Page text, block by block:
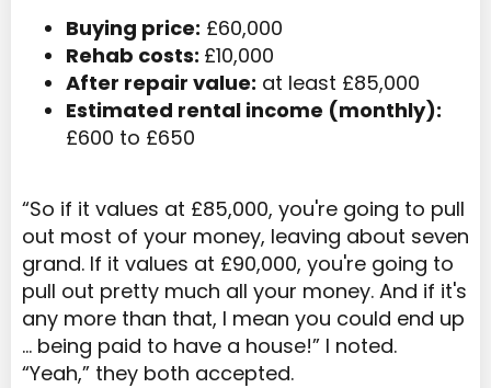
Buying price: £60,000
Rehab costs: £10,000
After repair value: at least £85,000
Estimated rental income (monthly):
£600 to £650
“So if it values at £85,000, you're going to pull
out most of your money, leaving about seven
grand. If it values at £90,000, you're going to
pull out pretty much all your money. And if it's
any more than that, I mean you could end up
… being paid to have a house!” I noted.
“Yeah,” they both accepted.